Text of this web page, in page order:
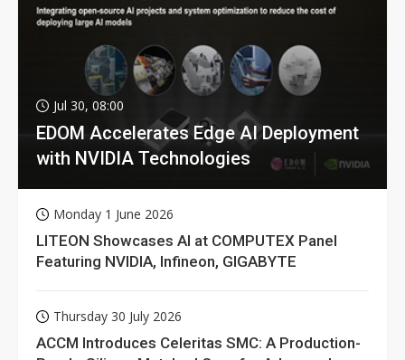
Jul 30, 08:00
EDOM Accelerates Edge AI Deployment
with NVIDIA Technologies
Monday 1 June 2026
LITEON Showcases AI at COMPUTEX Panel
Featuring NVIDIA, Infineon, GIGABYTE
Thursday 30 July 2026
ACCM Introduces Celeritas SMC: A Production-